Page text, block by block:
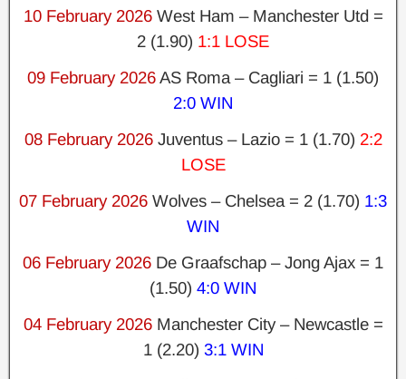
10 February 2026West Ham – Manchester Utd =
2 (1.90) 1:1 LOSE
09 February 2026AS Roma – Cagliari = 1 (1.50)
2:0 WIN
08 February 2026Juventus – Lazio = 1 (1.70) 2:2
LOSE
07 February 2026 Wolves – Chelsea = 2 (1.70) 1:3
WIN
06 February 2026 De Graafschap – Jong Ajax = 1
(1.50) 4:0 WIN
04 February 2026Manchester City – Newcastle =
1 (2.20) 3:1 WIN